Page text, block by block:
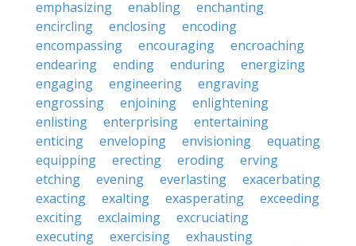
emphasizing
enabling
enchanting
encircling
enclosing
encoding
encompassing
encouraging
encroaching
endearing
ending enduring
energizing
engaging
engineering
engraving
engrossing
enjoining
enlightening
enlisting
enterprising
entertaining
enticing
enveloping envisioning
equating
equipping
erecting eroding
erving
etching
evening everlasting
exacerbating
exacting
exalting exasperating
exceeding
exciting
exclaiming
excruciating
executing
exercising
exhausting